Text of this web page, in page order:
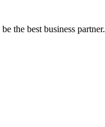
the best business partner.